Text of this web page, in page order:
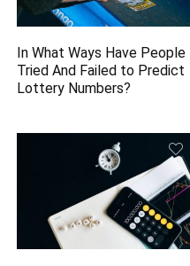
In What Ways Have People
Tried And Failed to Predict
Lottery Numbers?